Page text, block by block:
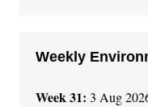
Weekly
Week 31: 3 Aug